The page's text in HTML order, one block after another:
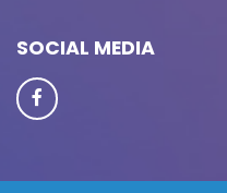
SOCIAL MEDIA